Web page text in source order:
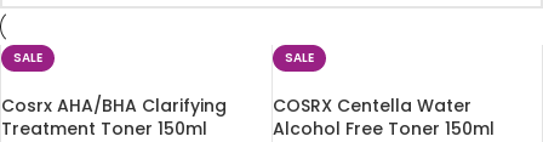
SALE
Cosrx AHA/BHA Clarifying
Treatment Toner 150ml
SALE
COSRX Centella Water
Alcohol Free Toner 150ml